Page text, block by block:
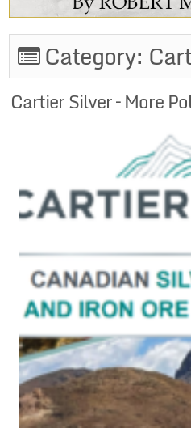
Category:
Cartier Silver – More